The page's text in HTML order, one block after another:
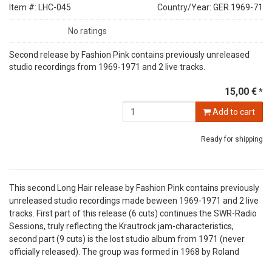
Item #: LHC-045 Country/Year: GER 1969-71
No ratings
Second release by Fashion Pink contains previously unreleased
studio recordings from 1969-1971 and 2 live tracks.
15,00 €*
Add to cart
Ready for shipping
This second Long Hair release by Fashion Pink contains previously
unreleased studio recordings made beween 1969-1971 and 2 live
tracks. First part of this release (6 cuts) continues the SWR-Radio
Sessions, truly reflecting the Krautrock jam-characteristics,
second part (9 cuts) is the lost studio album from 1971 (never
officially released). The group was formed in 1968 by Roland